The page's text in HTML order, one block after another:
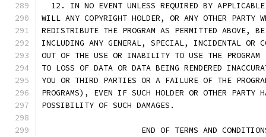
12. IN NO EVENT UNLESS REQUIRED BY
WILL ANY COPYRIGHT HOLDER, OR ANY OTHER PARTY
REDISTRIBUTE THE PROGRAM AS PERMITTED ABOVE,
INCLUDING ANY GENERAL, SPECIAL, INCIDENTAL OR
OUT OF THE USE OR INABILITY TO USE THE
TO LOSS OF DATA OR DATA BEING RENDERED
YOU OR THIRD PARTIES OR A FAILURE OF THE
PROGRAMS), EVEN IF SUCH HOLDER OR OTHER PARTY
POSSIBILITY OF SUCH DAMAGES.
END OF TERMS AND